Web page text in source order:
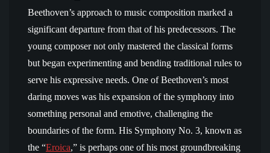
Beethoven’s approach to music composition marked a
significant departure from that of his predecessors. The
young composer not only mastered the classical forms
but began experimenting and bending traditional rules to
serve his expressive needs. One of Beethoven’s most
daring moves was his expansion of the symphony into
something personal and emotive, challenging the
boundaries of the form. His Symphony No. 3, known as
the “Eroica,” is perhaps one of his most groundbreaking